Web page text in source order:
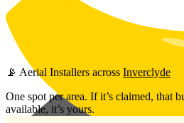
Skip to main content
📡 Aerial Installers across Inverclyde
One spot per area. If it’s claimed, that
available, it’s yours.